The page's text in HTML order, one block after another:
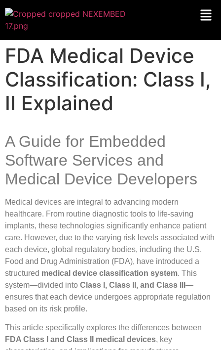
FDA Medical Device
Classification: Class I,
II Explained
A Guide for Embedded
Software Services and
Medical Device Developers
Medical devices are integral to advancing modern
healthcare. From routine diagnostic tools to life-saving
implants, these technologies significantly enhance patient
care. However, due to the varying risk levels associated with
each device, global regulatory bodies, including the U.S.
Food and Drug Administration (FDA), have introduced a
structured medical device classification system. This
system—divided into Class I, Class II, and Class III —
ensures that each device undergoes appropriate regulation
based on its risk profile.
This article specifically explores the differences between
FDA Class I and Class II medical devices, key